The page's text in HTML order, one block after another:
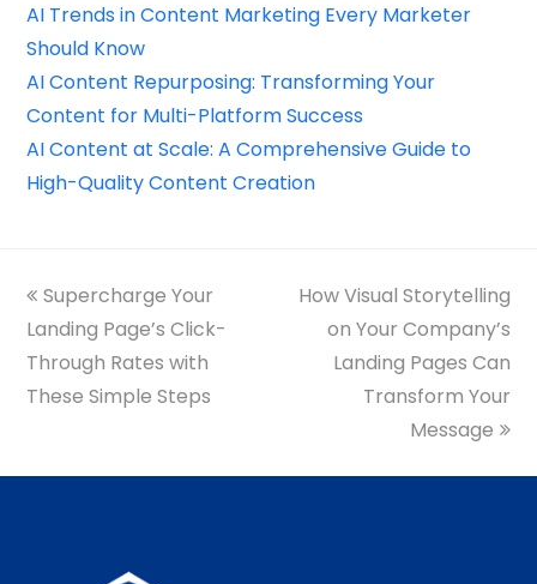
AI Trends in Content Marketing Every Marketer
Should Know
AI Content Repurposing: Transforming Your
Content for Multi-Platform Success
AI Content at Scale: A Comprehensive Guide to
High-Quality Content Creation
previous
post:
Supercharge Your
Landing Page’s Click-
Through Rates with
These Simple Steps
next
post:
How Visual Storytelling
on Your Company’s
Landing Pages Can
Transform Your
Message